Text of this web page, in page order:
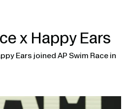
x Happy Ears
Ears joined AP Swim Race in